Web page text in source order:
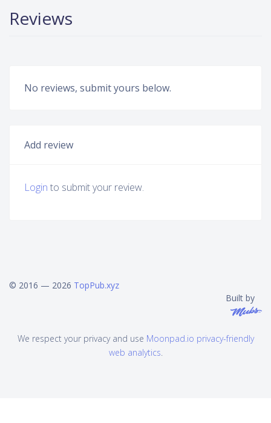
Reviews
No reviews, submit yours below.
Add review
Login to submit your review.
© 2016 — 2026 TopPub.xyz
Built by
We respect your privacy and use Moonpad.io privacy-friendly
web analytics